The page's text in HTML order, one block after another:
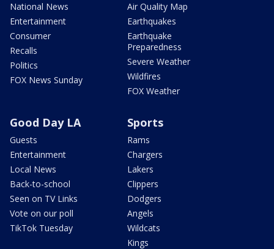
National News
Entertainment
Consumer
Recalls
Politics
FOX News Sunday
Air Quality Map
Earthquakes
Earthquake
Preparedness
Severe Weather
Wildfires
FOX Weather
Good Day LA
Guests
Entertainment
Local News
Back-to-school
Seen on TV Links
Vote on our poll
TikTok Tuesday
Sports
Rams
Chargers
Lakers
Clippers
Dodgers
Angels
Wildcats
Kings